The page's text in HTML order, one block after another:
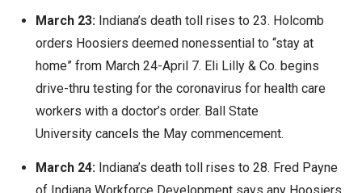
March 23:Indiana’s death toll rises to 23. Holcomb
orders Hoosiers deemed nonessential to “stay at
home” from March 24-April 7. Eli Lilly & Co. begins
drive-thru testing for the coronavirus for health care
workers with a doctor’s order. Ball State
University cancels the May commencement.
March 24:Indiana’s death toll rises to 28. Fred Payne